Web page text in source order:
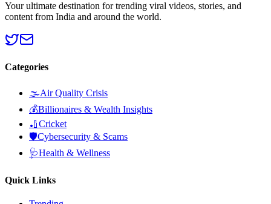
Your ultimate destination for trending viral videos, stories, and
content from India and around the world.
Categories
🌫️Air Quality Crisis
💰Billionaires & Wealth Insights
🏏Cricket
🛡️Cybersecurity & Scams
🩺Health & Wellness
Quick Links